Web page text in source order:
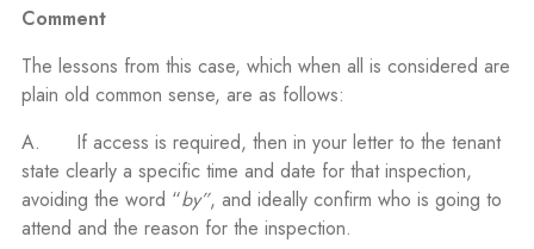
Comment
The lessons from this case, which when all is considered are
plain old common sense, are as follows:
A. If access is required, then in your letter to the tenant
state clearly a specific time and date for that inspection,
avoiding the word “by”, and ideally confirm who is going to
attend and the reason for the inspection.